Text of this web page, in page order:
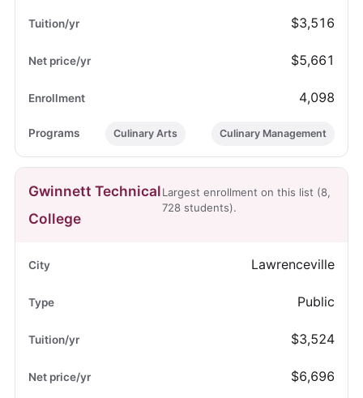
$3,516
$5,661
4,098
Culinary Arts Culinary Management
Gwinnett Technical
College
Largest enrollment on this list (8,
728 students).
Lawrenceville
Public
$3,524
$6,696